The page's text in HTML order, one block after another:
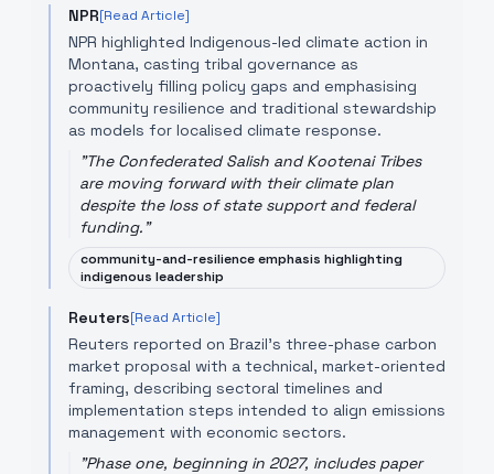
NPR[Read Article]
NPR highlighted Indigenous-led climate action in
Montana, casting tribal governance as
proactively filling policy gaps and emphasising
community resilience and traditional stewardship
as models for localised climate response.
"The Confederated Salish and Kootenai Tribes
are moving forward with their climate plan
despite the loss of state support and federal
funding."
community-and-resilience emphasis highlighting
indigenous leadership
Reuters[Read Article]
Reuters reported on Brazil’s three-phase carbon
market proposal with a technical, market-oriented
framing, describing sectoral timelines and
implementation steps intended to align emissions
management with economic sectors.
"Phase one, beginning in 2027, includes paper